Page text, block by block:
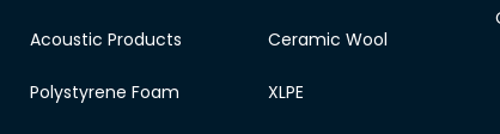
Acoustic Products
Polystyrene Foam
Ceramic Wool
XLPE